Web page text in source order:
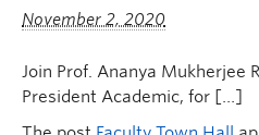
November 2, 2020
Join Prof. Ananya Mukherjee
President Academic, for […]